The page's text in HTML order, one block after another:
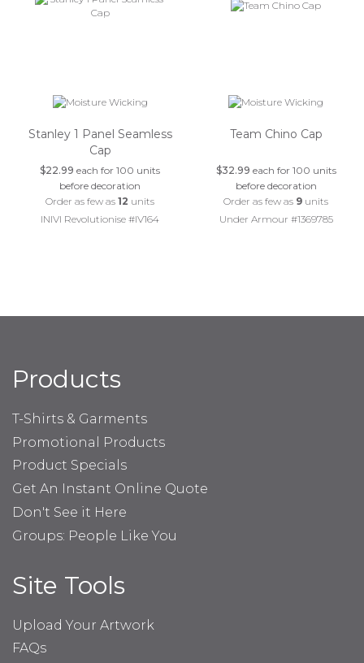
Stanley 1 Panel Seamless
Cap
$22.99 each for 100 units
before decoration
Order as few as12 units
INIVI Revolutionise #IV164
Team Chino Cap
$32.99 each for 100 units
before decoration
Order as few as 9 units
Under Armour #1369785
Products
T-Shirts & Garments
Promotional Products
Product Specials
Get An Instant Online Quote
Don't See it Here
Groups: People Like You
Site Tools
Upload Your Artwork
FAQs